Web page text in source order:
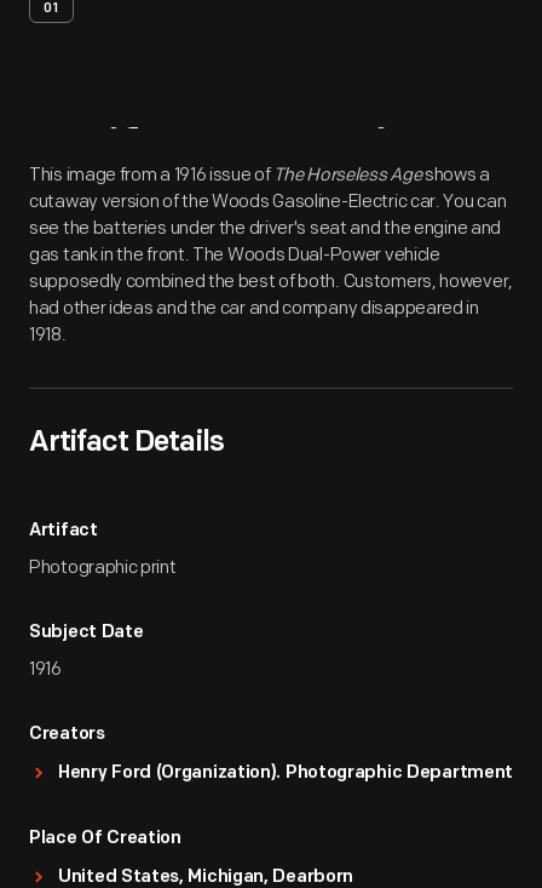
01
Artifact Overview
This image from a 1916 issue of The Horseless Ageshows a
cutaway version of the Woods Gasoline-Electric car. You can
see the batteries under the driver's seat and the engine and
gas tank in the front. The Woods Dual-Power vehicle
supposedly combined the best of both. Customers, however,
had other ideas and the car and company disappeared in
1918.
Artifact Details
Artifact
Photographic print
Subject Date
1916
Creators
Henry Ford (Organization). Photographic Department
Place Of Creation
United States, Michigan, Dearborn